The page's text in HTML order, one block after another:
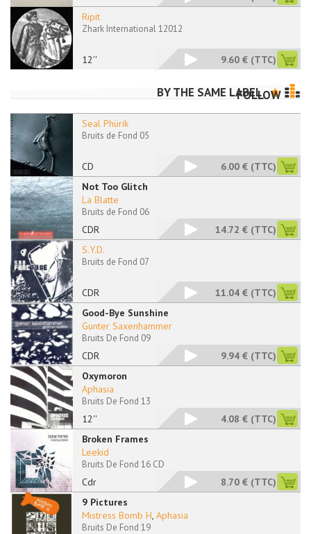
12''
Ripit
Zhark International 12012
9.60 € (TTC)
BY THE SAME LABEL
FOLLOW
CD
Seal Phürik
Bruits de Fond 05
6.00 € (TTC)
Not Too Glitch
CDR
La Blatte
Bruits de Fond 06
14.72 € (TTC)
CDR
S.Y.D.
Bruits de Fond 07
11.04 € (TTC)
Good-Bye Sunshine
CDR
Gunter Saxenhammer
Bruits De Fond 09
9.94 € (TTC)
Oxymoron
12''
Aphasia
Bruits De Fond 13
4.08 € (TTC)
Broken Frames
Cdr
Leekid
Bruits De Fond 16 CD
8.70 € (TTC)
9 Pictures
Mistress Bomb H, Aphasia
Bruits De Fond 19